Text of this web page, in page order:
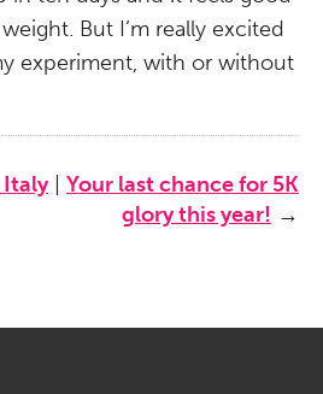
But I’m really excited
experiment, with or without
Italy| Your last chance for 5K
glory this year! →